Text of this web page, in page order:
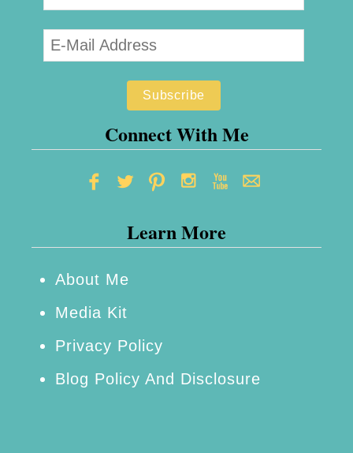
Connect With Me
Learn More
About Me
Media Kit
Privacy Policy
Blog Policy And Disclosure